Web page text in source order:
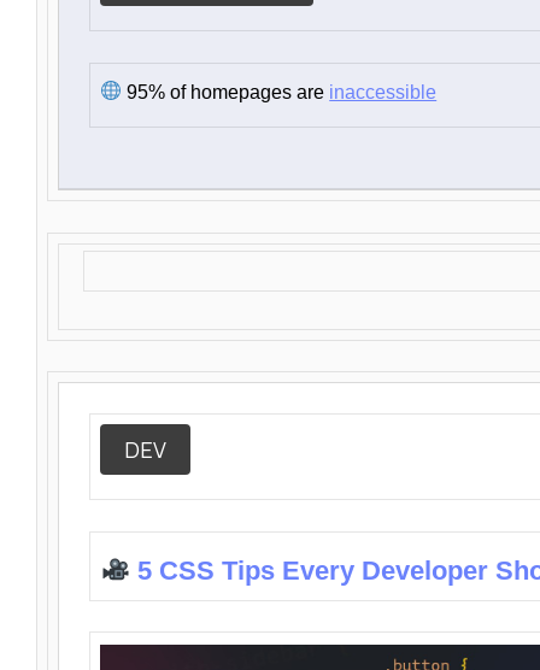
95% of homepages are inaccessible
DEV
5 CSS Tips Every Developer